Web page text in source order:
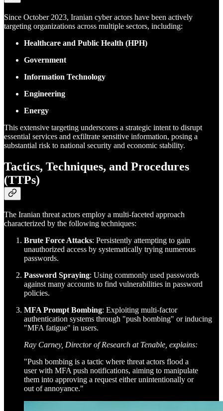
Since October 2023, Iranian cyber actors have been actively
targeting organizations across multiple sectors, including:
Healthcare and Public Health (HPH)
Government
Information Technology
Engineering
Energy
This extensive targeting underscores a strategic intent to disrupt
essential services and exfiltrate sensitive information, posing a
substantial risk to national security and economic stability.
Tactics, Techniques, and Procedures
(TTPs)
The Iranian threat actors employ a multi-faceted approach
characterized by the following techniques:
Brute Force Attacks: Persistently attempting to gain
unauthorized access by systematically trying numerous
passwords.
Password Spraying: Using commonly used passwords
against many accounts to find vulnerabilities in password
policies.
MFA Prompt Bombing: Exploiting multi-factor
authentication systems through "push bombing" or inducing
"MFA fatigue" in users.
Ray Carney, Director of Research at Tenable, explains:
"Push bombing is a tactic where threat actors flood a
user with MFA push notifications, aiming to manipulate
them into approving a request either unintentionally or
out of annoyance."